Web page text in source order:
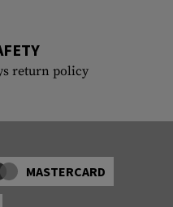
return policy
MASTERCARD